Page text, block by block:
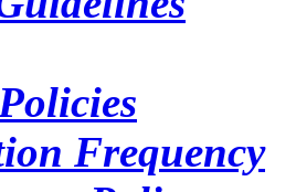
Frequency